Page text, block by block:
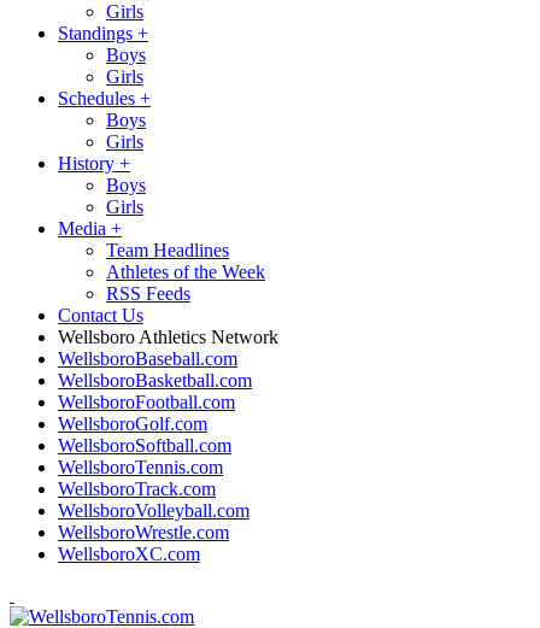
Girls
Standings +
Boys
Girls
Schedules +
Boys
Girls
History +
Boys
Girls
Media +
Team Headlines
Athletes of the Week
RSS Feeds
Contact Us
Wellsboro Athletics Network
WellsboroBaseball.com
WellsboroBasketball.com
WellsboroFootball.com
WellsboroGolf.com
WellsboroSoftball.com
WellsboroTennis.com
WellsboroTrack.com
WellsboroVolleyball.com
WellsboroWrestle.com
WellsboroXC.com